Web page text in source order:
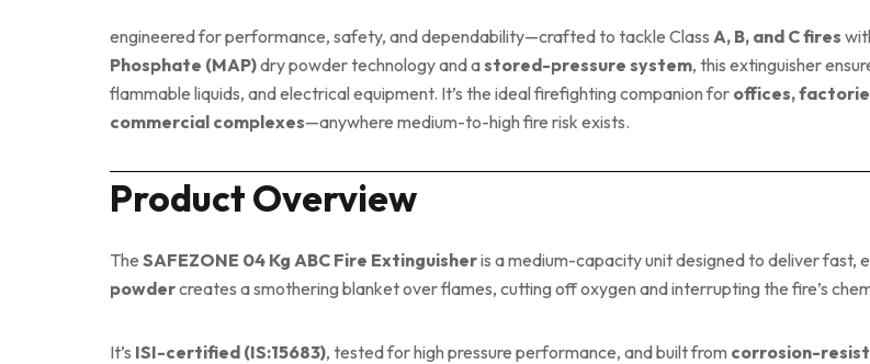
engineered for performance, safety, and dependability—crafted to tackle Class A, B, and C fires
Phosphate (MAP)dry powder technology and astored-pressure system, this extinguisher
flammable liquids, and electrical equipment. It’s the ideal firefighting companion for offices,
commercial complexes—anywhere medium-to-high fire risk exists.
Product Overview
The SAFEZONE 04 Kg ABC Fire Extinguisheris a medium-capacity unit designed to deliver fast,
powdercreates a smothering blanket over flames, cutting off oxygen and interrupting the fire’s
It’s ISI-certified (IS:15683), tested for high pressure performance, and built from corrosion-